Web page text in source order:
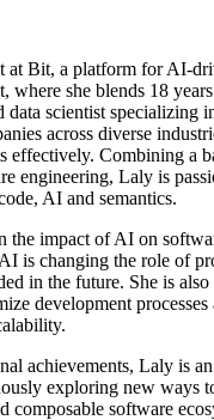
at Bit, a platform for AI-
where she blends 18
data scientist specializing
across diverse
effectively. Combining a
engineering, Laly is
AI and semantics.
the impact of AI on
is changing the role of
in the future. She is also
development processes
achievements, Laly is
exploring new ways
composable software